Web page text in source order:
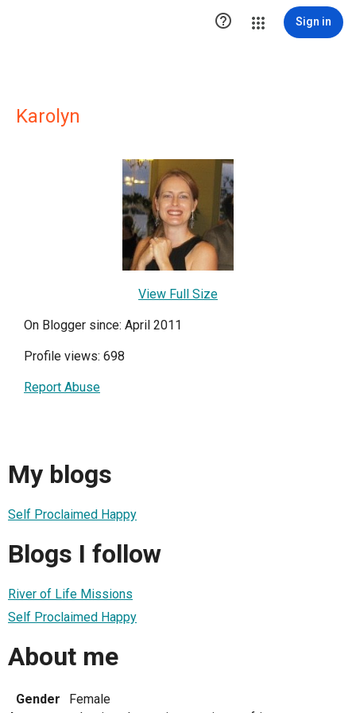
 Sign in
Karolyn
View Full Size
On Blogger since: April 2011
Profile views: 698
Report Abuse
My blogs
Self Proclaimed Happy
Blogs I follow
River of Life Missions
Self Proclaimed Happy
About me
Gender
Female